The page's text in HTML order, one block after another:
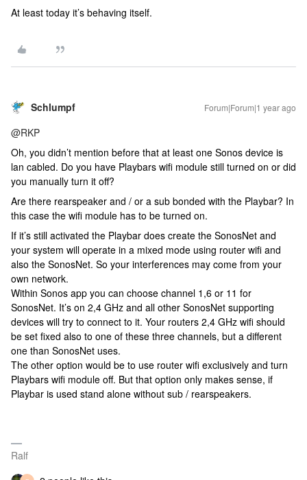
At least today it’s behaving itself.
Schlumpf Forum|Forum|1 year ago
@RKP
Oh, you didn’t mention before that at least one Sonos device is
lan cabled. Do you have Playbars wifi module still turned on or did
you manually turn it off?
Are there rearspeaker and / or a sub bonded with the Playbar? In
this case the wifi module has to be turned on.
If it’s still activated the Playbar does create the SonosNet and
your system will operate in a mixed mode using router wifi and
also the SonosNet. So your interferences may come from your
own network.
Within Sonos app you can choose channel 1,6 or 11 for
SonosNet. It’s on 2,4 GHz and all other SonosNet supporting
devices will try to connect to it. Your routers 2,4 GHz wifi should
be set fixed also to one of these three channels, but a different
one than SonosNet uses.
The other option would be to use router wifi exclusively and turn
Playbars wifi module off. But that option only makes sense, if
Playbar is used stand alone without sub / rearspeakers.
Ralf